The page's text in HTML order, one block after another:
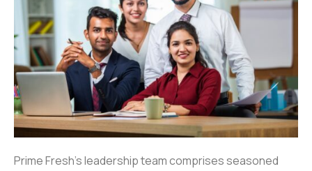
Prime Fresh’s leadership team comprises seasoned